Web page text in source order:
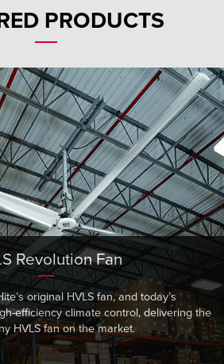
HELP CENTER
FIND A REP
PRODUCTS
Revolution Fan
original HVLS fan, and today’s
efficiency climate control, delivering the
HVLS fan on the market.